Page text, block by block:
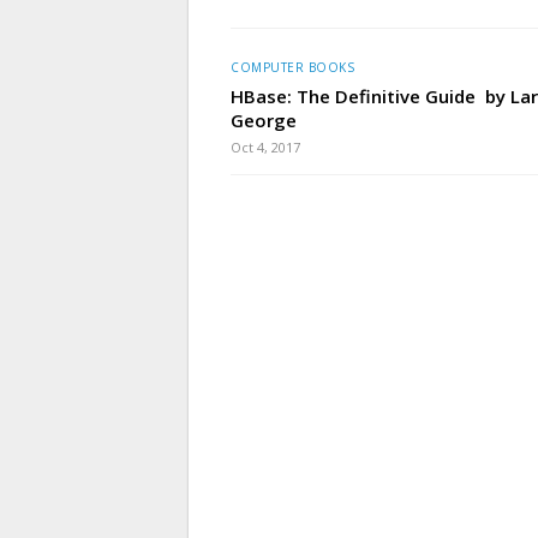
COMPUTER BOOKS
HBase: The Definitive Guide by
George
Oct 4, 2017